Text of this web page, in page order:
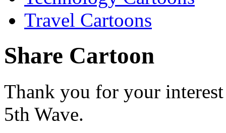
Travel Cartoons
Share Cartoon
Thank you for your
5th Wave.